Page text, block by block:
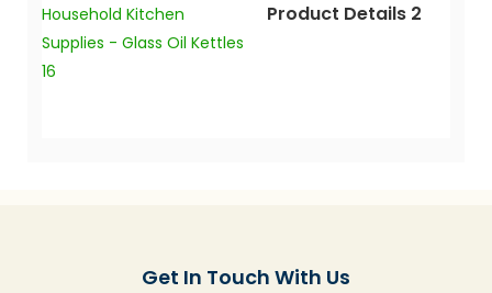
Product Details 2
Get In Touch With Us